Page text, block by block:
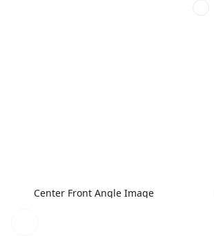
Center Front Angle Image